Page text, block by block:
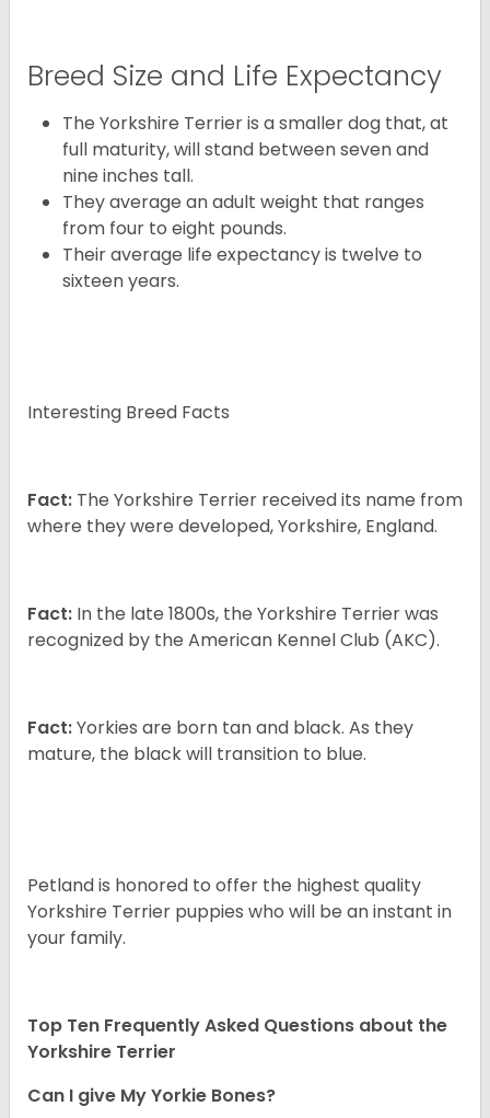
Breed Size and Life Expectancy
The Yorkshire Terrier is a smaller dog that, at
full maturity, will stand between seven and
nine inches tall.
They average an adult weight that ranges
from four to eight pounds.
Their average life expectancy is twelve to
sixteen years.
Interesting Breed Facts
Fact: The Yorkshire Terrier received its name from
where they were developed, Yorkshire, England.
Fact: In the late 1800s, the Yorkshire Terrier was
recognized by the American Kennel Club (AKC).
Fact:Yorkies are born tan and black. As they
mature, the black will transition to blue.
Petland is honored to offer the highest quality
Yorkshire Terrier puppies who will be an instant in
your family.
Top Ten Frequently Asked Questions about the
Yorkshire Terrier
Can I give My Yorkie Bones?